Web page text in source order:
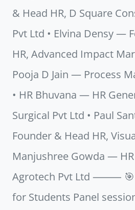
& Head HR, D Square
Pvt Ltd • Elvina Densy —
HR, Advanced Impact
Pooja D Jain — Process
• HR Bhuvana — HR
Surgical Pvt Ltd • Paul
Founder & Head HR,
Manjushree Gowda —
Agrotech Pvt Ltd ⸻ 🎯
for Students Panel